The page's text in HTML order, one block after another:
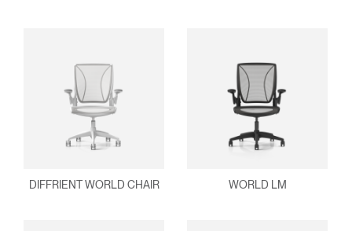
DIFFRIENT WORLD CHAIR WORLD LM